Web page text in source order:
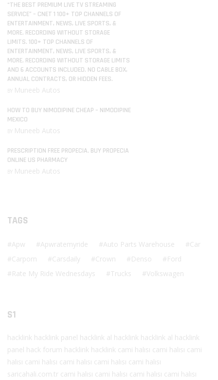
“THE BEST PREMIUM LIVE TV STREAMING
SERVICE” – CNET 1 100+ TOP CHANNELS OF
ENTERTAINMENT, NEWS, LIVE SPORTS, &
MORE. RECORDING WITHOUT STORAGE
LIMITS. 100+ TOP CHANNELS OF
ENTERTAINMENT, NEWS, LIVE SPORTS, &
MORE. RECORDING WITHOUT STORAGE LIMITS
AND 6 ACCOUNTS INCLUDED. NO CABLE BOX,
ANNUAL CONTRACTS, OR HIDDEN FEES.
BY Muneeb Autos
HOW TO BUY NIMODIPINE CHEAP – NIMODIPINE
MEXICO
BY Muneeb Autos
PRESCRIPTION FREE PROPECIA. BUY PROPECIA
ONLINE US PHARMACY
BY Muneeb Autos
TAGS
Apw Apwratemyride Auto Parts Warehouse
Car
Carporn
Carsdaily Crown Denso
Ford
Rate My Ride Wednesdays
Trucks Volkswagen
S1
hacklink hacklink panel hacklink al hacklink hacklink al hacklink
panel hack forum hacklink hacklink cami halısı cami halısı cami
halısı cami halısı cami halısı cami halısı cami halısı
saricahali.com.tr cami halısı cami halısı cami halısı cami halısı